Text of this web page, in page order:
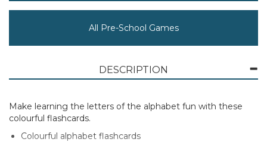
All Pre-School Games
DESCRIPTION
Make learning the letters of the alphabet fun with these
colourful flashcards.
Colourful alphabet flashcards